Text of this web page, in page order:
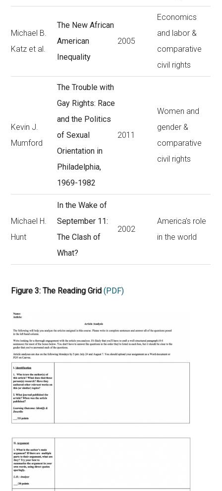
Michael B.
Katz et al.
The New African
American
Inequality
2005
Economics
and labor &
comparative
civil rights
Kevin J.
Mumford
The Trouble with
Gay Rights: Race
and the Politics
of Sexual
Orientation in
Philadelphia,
1969-1982
2011
Women and
gender &
comparative
civil rights
Michael H.
Hunt
In the Wake of
September 11:
The Clash of
What?
2002
America’s role
in the world
Figure 3: The Reading Grid(PDF)